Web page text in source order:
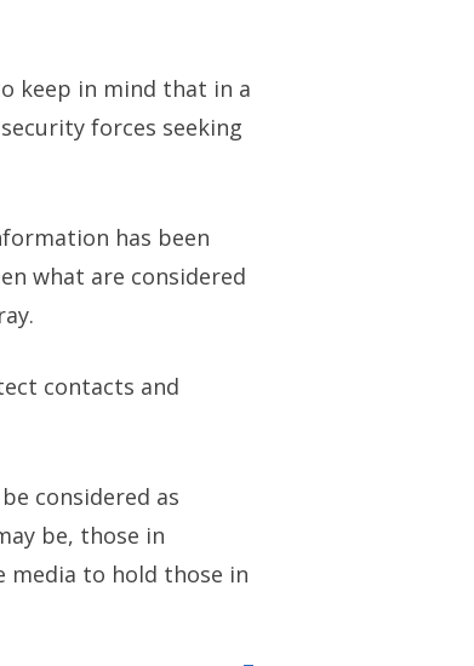
keep in mind that in a
forces seeking
has been
what are considered
contacts and
considered as
be, those in
media to hold those in